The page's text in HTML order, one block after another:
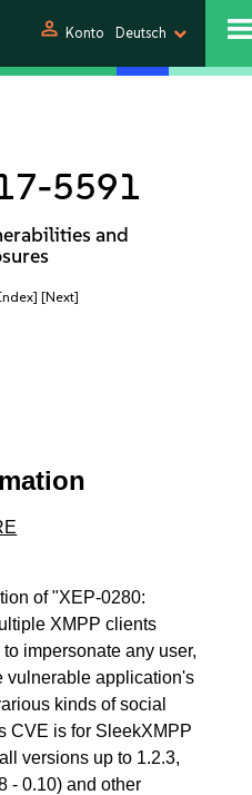
person Konto Deutsch
5591
and
[Next]
of "XEP-0280:
XMPP clients
impersonate any user,
vulnerable application's
kinds of social
CVE is for SleekXMPP
versions up to 1.2.3,
- 0.10) and other